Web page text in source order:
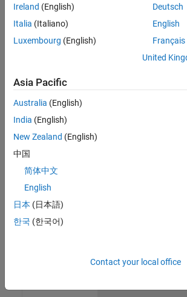
Sales
Engineering |
Application Engineer - Automotive
Software
UK-
Cambridge
Technical
Engineering |
Aerospace & Defence Application
Engineer
(EMEA)
UK-
Ireland (English)
Italia (Italiano)
Luxembourg (English)
Deutsch
English
Français
United
Asia Pacific
Australia (English)
India (English)
New Zealand (English)
中国
简体中文
English
日本 (日本語)
한국 (한국어)
Contact your local office